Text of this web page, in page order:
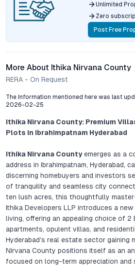
Unlimited
Zero
Post Free
More About Ithika Nirvana County
RERA - On Request
The Information mentioned here was last
2026-02-25
Ithika Nirvana County: Premium
Plots in Ibrahimpatnam Hyderabad
Ithika Nirvana Countyemerges as a
address in Ibrahimpatnam, Hyderabad,
discerning homebuyers and investors
of tranquility and seamless city
ten lush acres, this thoughtfully
Ithika Developers LLP introduces a
living, offering an appealing choice of 2
apartments, opulent villas, and
Hyderabad’s real estate sector gaining
Nirvana County positions itself as an
focused on long-term appreciation and